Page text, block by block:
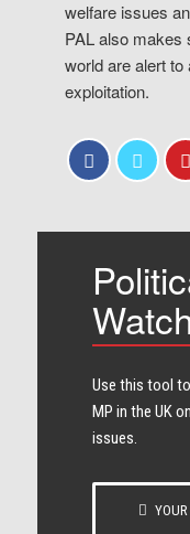
welfare issues
PAL also makes
world are alert to
exploitation.
Watch
Use this tool
MP in the UK
issues.